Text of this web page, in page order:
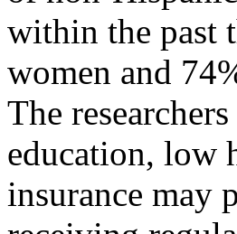
within the past
women and
The
education, low
insurance may